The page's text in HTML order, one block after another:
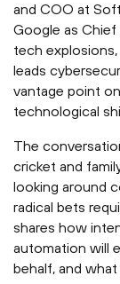
and COO at
Google as
tech
leads
vantage point
technological
The
cricket and
looking around
radical bets
shares how
automation will
behalf, and